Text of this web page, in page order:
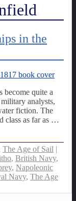
in the
become quite a
analysts,
fiction. The
class as far as …
The Age of Sail
, British Navy,
, Napoleonic
Navy, The Age